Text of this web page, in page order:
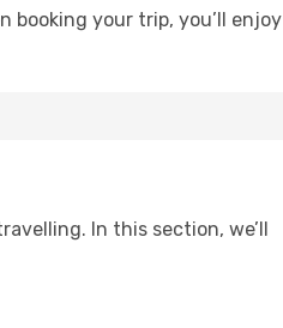
booking your trip, you’ll enjoy
In this section, we’ll